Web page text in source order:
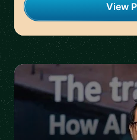
View